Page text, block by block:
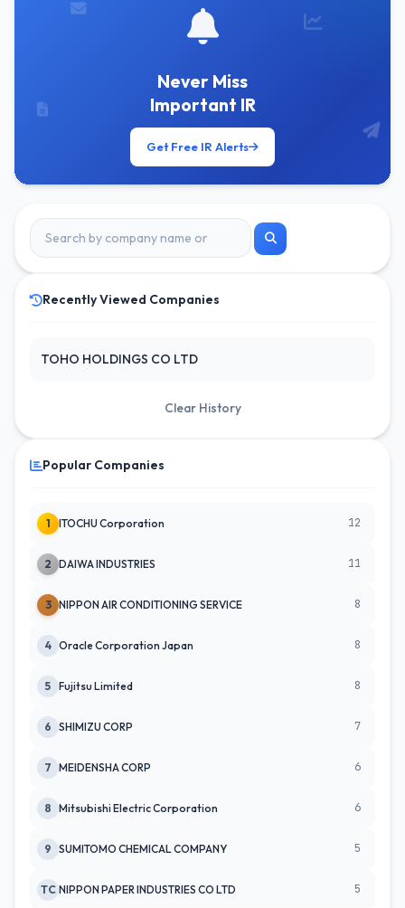
Never Miss
Important IR
Get Free IR Alerts
Recently Viewed Companies
TOHO HOLDINGS CO LTD
Clear History
Popular Companies
1 ITOCHU Corporation 12
2 DAIWA INDUSTRIES 11
3 NIPPON AIR CONDITIONING SERVICE 8
4 Oracle Corporation Japan 8
5 Fujitsu Limited 8
6 SHIMIZU CORP 7
7 MEIDENSHA CORP 6
8 Mitsubishi Electric Corporation 6
9 SUMITOMO CHEMICAL COMPANY 5
TC NIPPON PAPER INDUSTRIES CO LTD 5